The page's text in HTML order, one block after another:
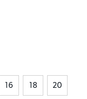
16 18 20